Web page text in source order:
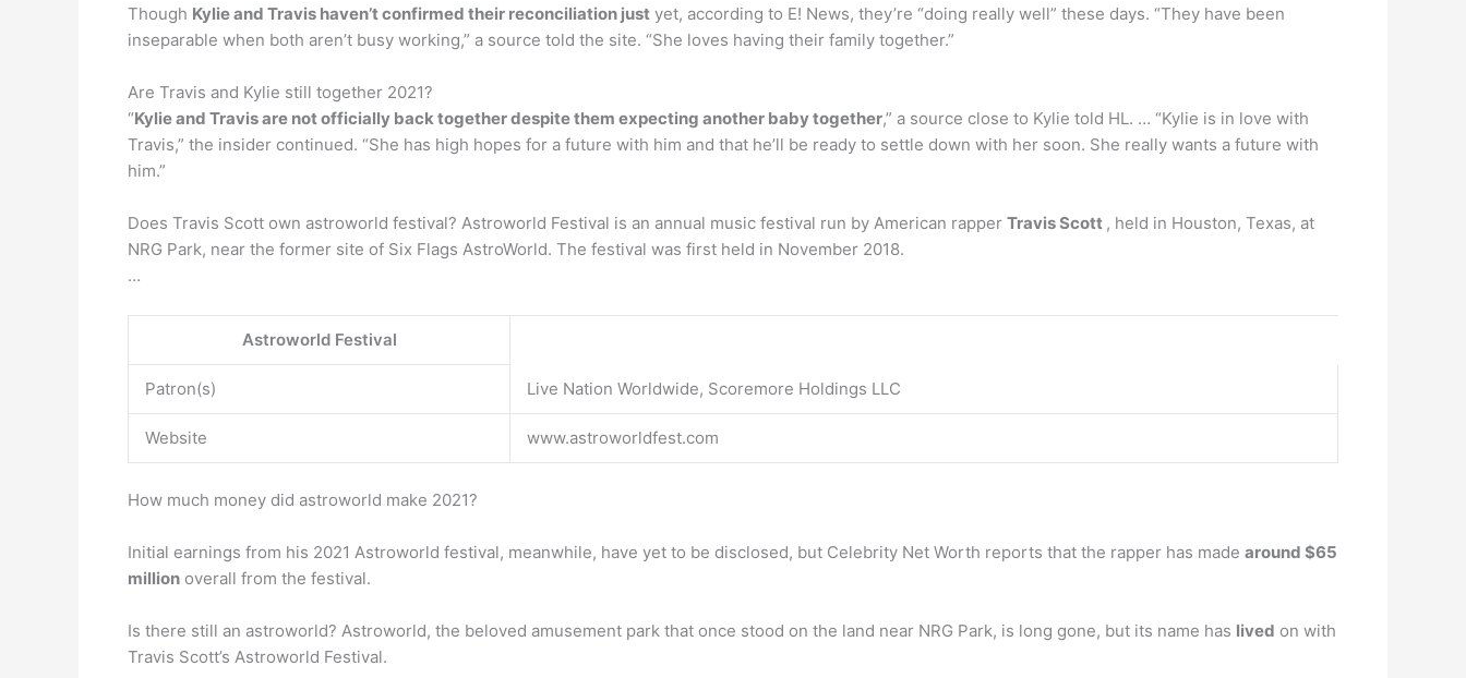
Though Kylie and Travis haven’t confirmed their reconciliation just yet, according to E! News, they’re “doing really well” these days. “They have been
inseparable when both aren’t busy working,” a source told the site. “She loves having their family together.”
Are Travis and Kylie still together 2021?
“Kylie and Travis are not officially back together despite them expecting another baby together,” a source close to Kylie told HL. … “Kylie is in love with
Travis,” the insider continued. “She has high hopes for a future with him and that he’ll be ready to settle down with her soon. She really wants a future with
him.”
Does Travis Scott own astroworld festival? Astroworld Festival is an annual music festival run by American rapper Travis Scott , held in Houston, Texas, at
NRG Park, near the former site of Six Flags AstroWorld. The festival was first held in November 2018.
…
Astroworld Festival
Patron(s) Live Nation Worldwide, Scoremore Holdings LLC
Website www.astroworldfest.com
How much money did astroworld make 2021?
Initial earnings from his 2021 Astroworld festival, meanwhile, have yet to be disclosed, but Celebrity Net Worth reports that the rapper has made around $65
million overall from the festival.
Is there still an astroworld? Astroworld, the beloved amusement park that once stood on the land near NRG Park, is long gone, but its name has lived on with
Travis Scott’s Astroworld Festival.